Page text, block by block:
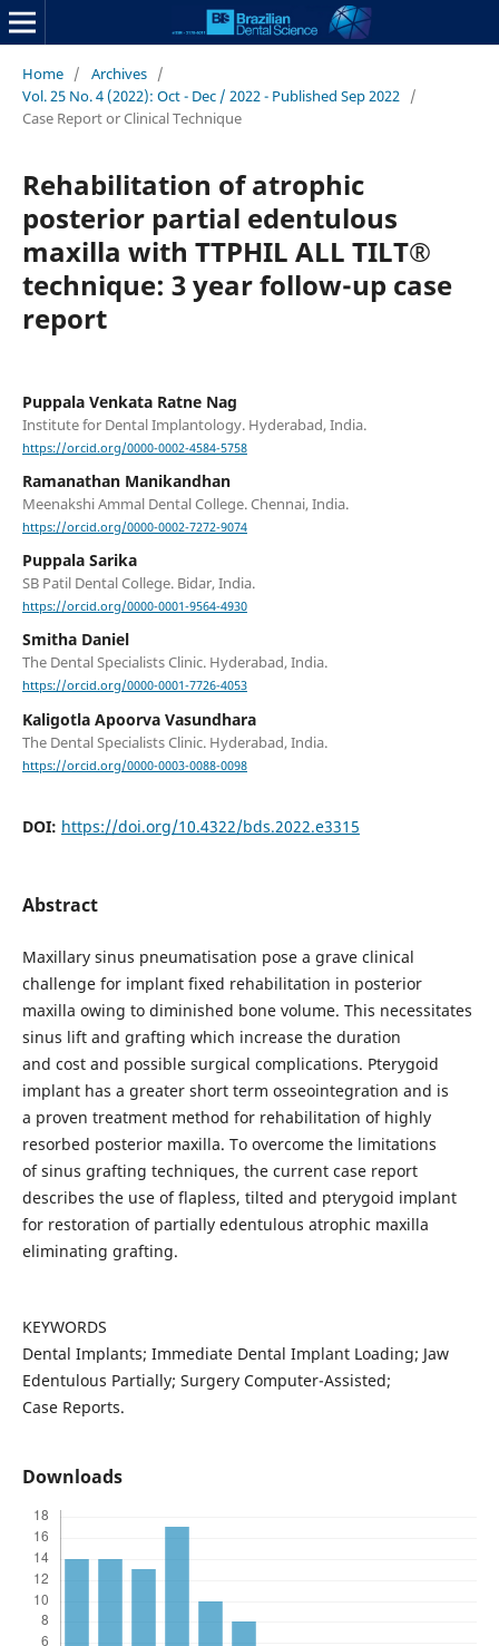
Home / Archives /
Vol. 25 No. 4 (2022): Oct - Dec / 2022 - Published Sep 2022 /
Case Report or Clinical Technique
Rehabilitation of atrophic
posterior partial edentulous
maxilla with TTPHIL ALL TILT®
technique: 3 year follow-up case
report
Puppala Venkata Ratne Nag
Institute for Dental Implantology. Hyderabad, India.
https://orcid.org/0000-0002-4584-5758
Ramanathan Manikandhan
Meenakshi Ammal Dental College. Chennai, India.
https://orcid.org/0000-0002-7272-9074
Puppala Sarika
SB Patil Dental College. Bidar, India.
https://orcid.org/0000-0001-9564-4930
Smitha Daniel
The Dental Specialists Clinic. Hyderabad, India.
https://orcid.org/0000-0001-7726-4053
Kaligotla Apoorva Vasundhara
The Dental Specialists Clinic. Hyderabad, India.
https://orcid.org/0000-0003-0088-0098
DOI: https://doi.org/10.4322/bds.2022.e3315
Abstract
Maxillary sinus pneumatisation pose a grave clinical
challenge for implant fixed rehabilitation in posterior
maxilla owing to diminished bone volume. This necessitates
sinus lift and grafting which increase the duration
and cost and possible surgical complications. Pterygoid
implant has a greater short term osseointegration and is
a proven treatment method for rehabilitation of highly
resorbed posterior maxilla. To overcome the limitations
of sinus grafting techniques, the current case report
describes the use of flapless, tilted and pterygoid implant
for restoration of partially edentulous atrophic maxilla
eliminating grafting.
KEYWORDS
Dental Implants; Immediate Dental Implant Loading; Jaw
Edentulous Partially; Surgery Computer-Assisted;
Case Reports.
Downloads